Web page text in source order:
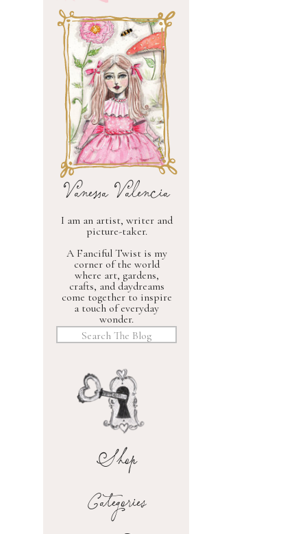
I am an artist, writer and
picture-taker.
A Fanciful Twist is my
corner of the world
where art, gardens,
crafts, and daydreams
come together to inspire
a touch of everyday
wonder.
Categories
Shop
Vanessa Valencia
Search
for: